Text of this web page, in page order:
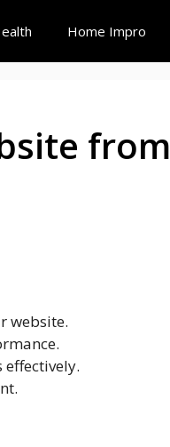
Home Impro
from
website.